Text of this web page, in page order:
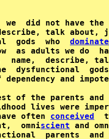
we  did not have
talk about,
gods  who
as adults we do
name,  describe,
dysfunctional
and
of the parents and
lives were
often conceived
omniscient and